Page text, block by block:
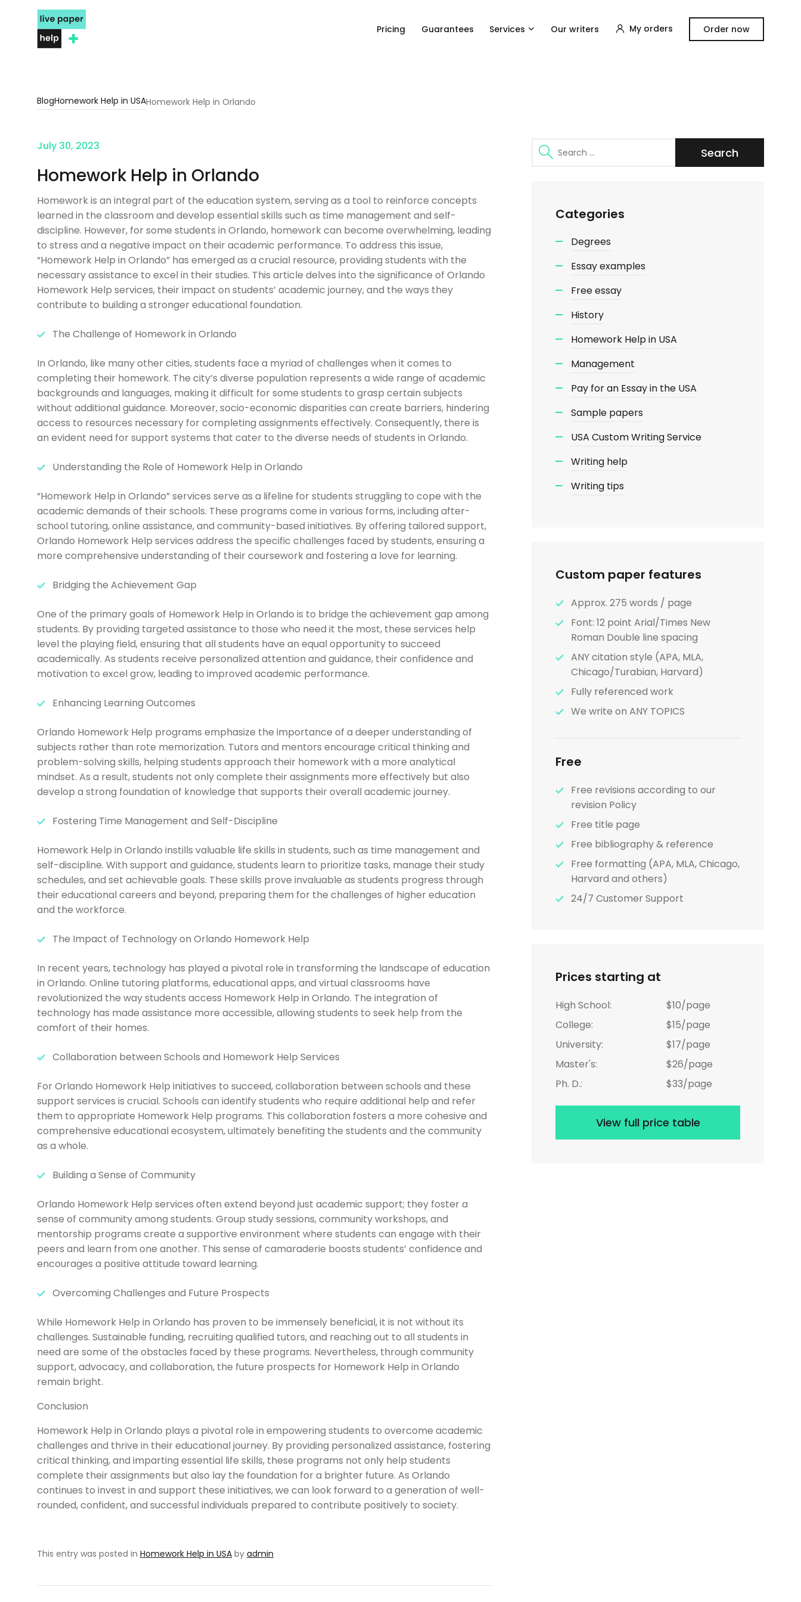
My orders Order now
Pricing Guarantees Services Our writers
BlogHomework Help in USAHomework Help in Orlando
July 30, 2023
Homework Help in Orlando
Homework is an integral part of the education system, serving as a tool to reinforce concepts
learned in the classroom and develop essential skills such as time management and self-
discipline. However, for some students in Orlando, homework can become overwhelming, leading
to stress and a negative impact on their academic performance. To address this issue,
“Homework Help in Orlando” has emerged as a crucial resource, providing students with the
necessary assistance to excel in their studies. This article delves into the significance of Orlando
Homework Help services, their impact on students’ academic journey, and the ways they
contribute to building a stronger educational foundation.
The Challenge of Homework in Orlando
In Orlando, like many other cities, students face a myriad of challenges when it comes to
completing their homework. The city’s diverse population represents a wide range of academic
backgrounds and languages, making it difficult for some students to grasp certain subjects
without additional guidance. Moreover, socio-economic disparities can create barriers, hindering
access to resources necessary for completing assignments effectively. Consequently, there is
an evident need for support systems that cater to the diverse needs of students in Orlando.
Understanding the Role of Homework Help in Orlando
“Homework Help in Orlando” services serve as a lifeline for students struggling to cope with the
academic demands of their schools. These programs come in various forms, including after-
school tutoring, online assistance, and community-based initiatives. By offering tailored support,
Orlando Homework Help services address the specific challenges faced by students, ensuring a
more comprehensive understanding of their coursework and fostering a love for learning.
Bridging the Achievement Gap
One of the primary goals of Homework Help in Orlando is to bridge the achievement gap among
students. By providing targeted assistance to those who need it the most, these services help
level the playing field, ensuring that all students have an equal opportunity to succeed
academically. As students receive personalized attention and guidance, their confidence and
motivation to excel grow, leading to improved academic performance.
Enhancing Learning Outcomes
Orlando Homework Help programs emphasize the importance of a deeper understanding of
subjects rather than rote memorization. Tutors and mentors encourage critical thinking and
problem-solving skills, helping students approach their homework with a more analytical
mindset. As a result, students not only complete their assignments more effectively but also
develop a strong foundation of knowledge that supports their overall academic journey.
Fostering Time Management and Self-Discipline
Homework Help in Orlando instills valuable life skills in students, such as time management and
self-discipline. With support and guidance, students learn to prioritize tasks, manage their study
schedules, and set achievable goals. These skills prove invaluable as students progress through
their educational careers and beyond, preparing them for the challenges of higher education
and the workforce.
The Impact of Technology on Orlando Homework Help
In recent years, technology has played a pivotal role in transforming the landscape of education
in Orlando. Online tutoring platforms, educational apps, and virtual classrooms have
revolutionized the way students access Homework Help in Orlando. The integration of
technology has made assistance more accessible, allowing students to seek help from the
comfort of their homes.
Collaboration between Schools and Homework Help Services
For Orlando Homework Help initiatives to succeed, collaboration between schools and these
support services is crucial. Schools can identify students who require additional help and refer
them to appropriate Homework Help programs. This collaboration fosters a more cohesive and
comprehensive educational ecosystem, ultimately benefiting the students and the community
as a whole.
Building a Sense of Community
Orlando Homework Help services often extend beyond just academic support; they foster a
sense of community among students. Group study sessions, community workshops, and
mentorship programs create a supportive environment where students can engage with their
peers and learn from one another. This sense of camaraderie boosts students’ confidence and
encourages a positive attitude toward learning.
Overcoming Challenges and Future Prospects
While Homework Help in Orlando has proven to be immensely beneficial, it is not without its
challenges. Sustainable funding, recruiting qualified tutors, and reaching out to all students in
need are some of the obstacles faced by these programs. Nevertheless, through community
support, advocacy, and collaboration, the future prospects for Homework Help in Orlando
remain bright.
Conclusion
Homework Help in Orlando plays a pivotal role in empowering students to overcome academic
challenges and thrive in their educational journey. By providing personalized assistance, fostering
critical thinking, and imparting essential life skills, these programs not only help students
complete their assignments but also lay the foundation for a brighter future. As Orlando
continues to invest in and support these initiatives, we can look forward to a generation of well-
rounded, confident, and successful individuals prepared to contribute positively to society.
This entry was posted in Homework Help in USA by admin
Search
for:
Categories
Degrees
Essay examples
Free essay
History
Homework Help in USA
Management
Pay for an Essay in the USA
Sample papers
USA Custom Writing Service
Writing help
Writing tips
Custom paper features
Approx. 275 words / page
Font: 12 point Arial/Times New
Roman Double line spacing
ANY citation style (APA, MLA,
Chicago/Turabian, Harvard)
Fully referenced work
We write on ANY TOPICS
Free
Free revisions according to our
revision Policy
Free title page
Free bibliography & reference
Free formatting (APA, MLA, Chicago,
Harvard and others)
24/7 Customer Support
Prices starting at
High School:
$10/page
College:
$15/page
University:
$17/page
Master's:
$26/page
Ph. D.:
$33/page
View full price table